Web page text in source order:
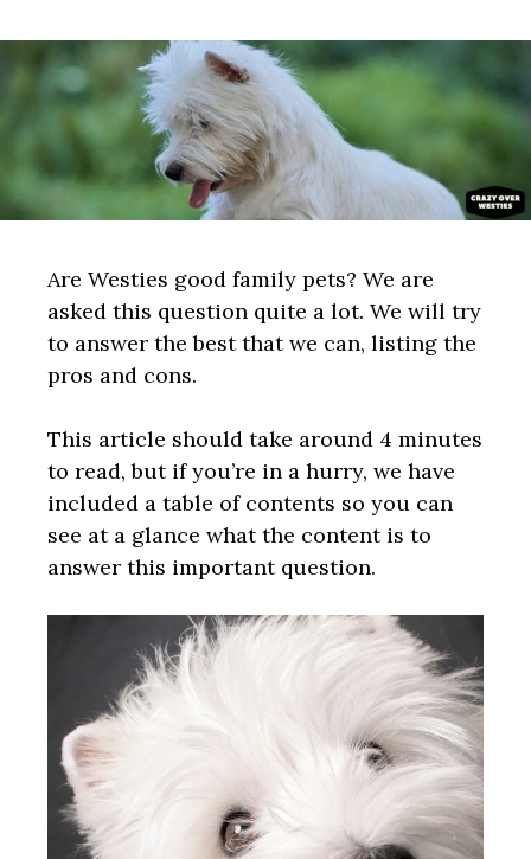
Are Westies good family pets? We are
asked this question quite a lot. We will try
to answer the best that we can, listing the
pros and cons.
This article should take around 4 minutes
to read, but if you’re in a hurry, we have
included a table of contents so you can
see at a glance what the content is to
answer this important question.